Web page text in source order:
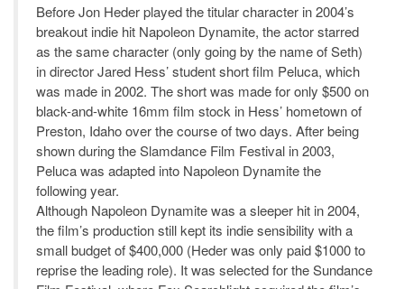
Before Jon Heder played the titular character in 2004’s
breakout indie hit Napoleon Dynamite, the actor starred
as the same character (only going by the name of Seth)
in director Jared Hess’ student short film Peluca, which
was made in 2002. The short was made for only $500 on
black-and-white 16mm film stock in Hess’ hometown of
Preston, Idaho over the course of two days. After being
shown during the Slamdance Film Festival in 2003,
Peluca was adapted into Napoleon Dynamite the
following year.
Although Napoleon Dynamite was a sleeper hit in 2004,
the film’s production still kept its indie sensibility with a
small budget of $400,000 (Heder was only paid $1000 to
reprise the leading role). It was selected for the Sundance